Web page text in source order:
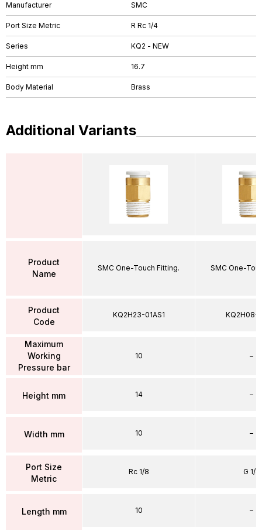
Manufacturer SMC
Port Size Metric R Rc 1/4
Series KQ2 - NEW
Height mm 16.7
Body Material Brass
Additional Variants
Product
Name
Product
Code
Maximum
Working
Pressure bar
Height mm
Width mm
Port Size
Metric
Length mm
SMC One-Touch Fitting.
KQ2H23-01AS1
10
14
10
Rc 1/8
10
SMC One-
KQ2H08-
–
–
–
G 1/4
–